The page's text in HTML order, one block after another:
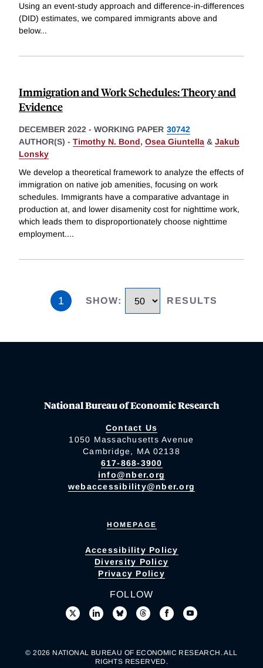
Using an event-study approach and difference-in-differences
(DID) estimates, we compared immigrants above and
below...
Immigration and Work Schedules: Theory and
Evidence
DECEMBER 2022 - WORKING PAPER 30742
AUTHOR(S) - Timothy N. Bond, Osea Giuntella & Jakub
Lonsky
We develop a theoretical framework to analyze the effects of
immigration on native job amenities, focusing on work
schedules. Immigrants have a comparative advantage in
production at, and lower disamenity cost for nighttime work,
which leads them to disproportionately choose nighttime
employment....
1 SHOW: RESULTS
National Bureau of Economic Research
Contact Us
1050 Massachusetts Avenue
Cambridge, MA 02138
617-868-3900
info@nber.org
webaccessibility@nber.org
HOMEPAGE
Accessibility Policy
Diversity Policy
Privacy Policy
FOLLOW
© 2026 NATIONAL BUREAU OF ECONOMIC RESEARCH. ALL
RIGHTS RESERVED.